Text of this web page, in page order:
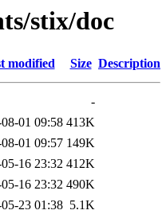
stix/doc
modified Size Description
-
01 09:58 413K
01 09:57 149K
16 23:32 412K
16 23:32 490K
23 01:38 5.1K